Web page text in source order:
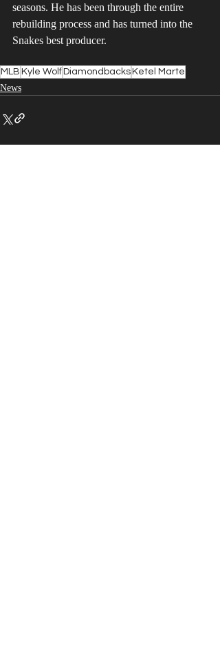
seasons. He has been through the entire
rebuilding process and has turned into the
Snakes best producer.
MLB Kyle WolfDiamondbacksKetel Marte
News